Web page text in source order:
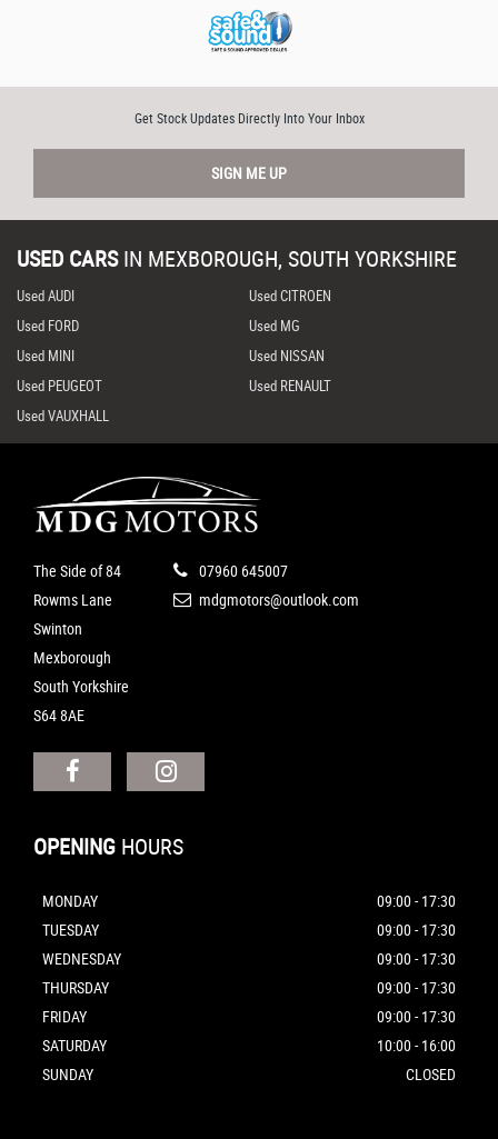
Get Stock Updates Directly Into Your Inbox
SIGN ME UP
USED CARS IN MEXBOROUGH, SOUTH YORKSHIRE
Used AUDI
Used CITROEN
Used FORD
Used MG
Used MINI
Used NISSAN
Used PEUGEOT
Used RENAULT
Used VAUXHALL
The Side of 84
Rowms Lane
Swinton
Mexborough
South Yorkshire
S64 8AE
07960 645007
mdgmotors@outlook.com
OPENING HOURS
MONDAY
09:00 - 17:30
TUESDAY
09:00 - 17:30
WEDNESDAY
09:00 - 17:30
THURSDAY
09:00 - 17:30
FRIDAY
09:00 - 17:30
SATURDAY
10:00 - 16:00
SUNDAY
CLOSED